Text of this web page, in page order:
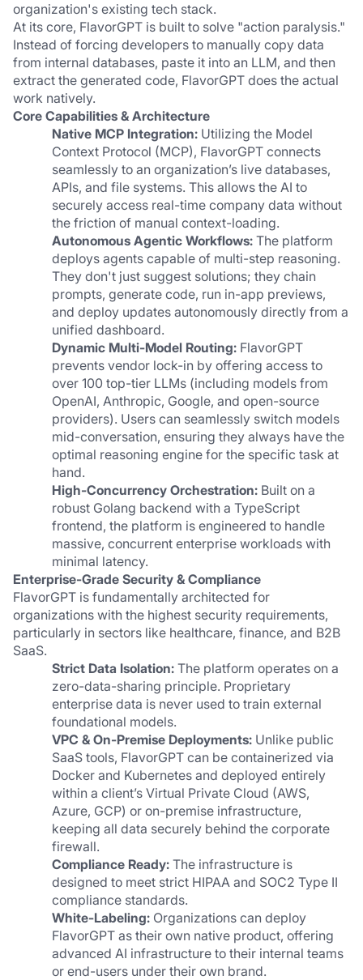
organization's existing tech stack.
At its core, FlavorGPT is built to solve "action paralysis."
Instead of forcing developers to manually copy data
from internal databases, paste it into an LLM, and then
extract the generated code, FlavorGPT does the actual
work natively.
Core Capabilities & Architecture
Native MCP Integration: Utilizing the Model
Context Protocol (MCP), FlavorGPT connects
seamlessly to an organization’s live databases,
APIs, and file systems. This allows the AI to
securely access real-time company data without
the friction of manual context-loading.
Autonomous Agentic Workflows: The platform
deploys agents capable of multi-step reasoning.
They don't just suggest solutions; they chain
prompts, generate code, run in-app previews,
and deploy updates autonomously directly from a
unified dashboard.
Dynamic Multi-Model Routing: FlavorGPT
prevents vendor lock-in by offering access to
over 100 top-tier LLMs (including models from
OpenAI, Anthropic, Google, and open-source
providers). Users can seamlessly switch models
mid-conversation, ensuring they always have the
optimal reasoning engine for the specific task at
hand.
High-Concurrency Orchestration: Built on a
robust Golang backend with a TypeScript
frontend, the platform is engineered to handle
massive, concurrent enterprise workloads with
minimal latency.
Enterprise-Grade Security & Compliance
FlavorGPT is fundamentally architected for
organizations with the highest security requirements,
particularly in sectors like healthcare, finance, and B2B
SaaS.
Strict Data Isolation: The platform operates on a
zero-data-sharing principle. Proprietary
enterprise data is never used to train external
foundational models.
VPC & On-Premise Deployments: Unlike public
SaaS tools, FlavorGPT can be containerized via
Docker and Kubernetes and deployed entirely
within a client’s Virtual Private Cloud (AWS,
Azure, GCP) or on-premise infrastructure,
keeping all data securely behind the corporate
firewall.
Compliance Ready: The infrastructure is
designed to meet strict HIPAA and SOC2 Type II
compliance standards.
White-Labeling: Organizations can deploy
FlavorGPT as their own native product, offering
advanced AI infrastructure to their internal teams
or end-users under their own brand.